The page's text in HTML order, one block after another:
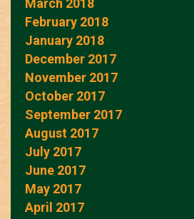
March 2018
February 2018
January 2018
December 2017
November 2017
October 2017
September 2017
August 2017
July 2017
June 2017
May 2017
April 2017